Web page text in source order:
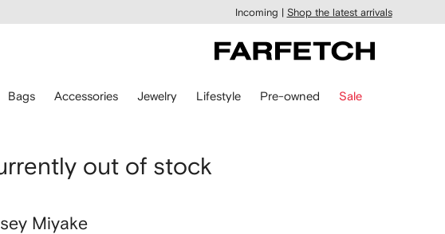
Incoming | Shop the latest arrivals
Bags Accessories Jewelry Lifestyle Pre-owned Sale
out of stock
Miyake